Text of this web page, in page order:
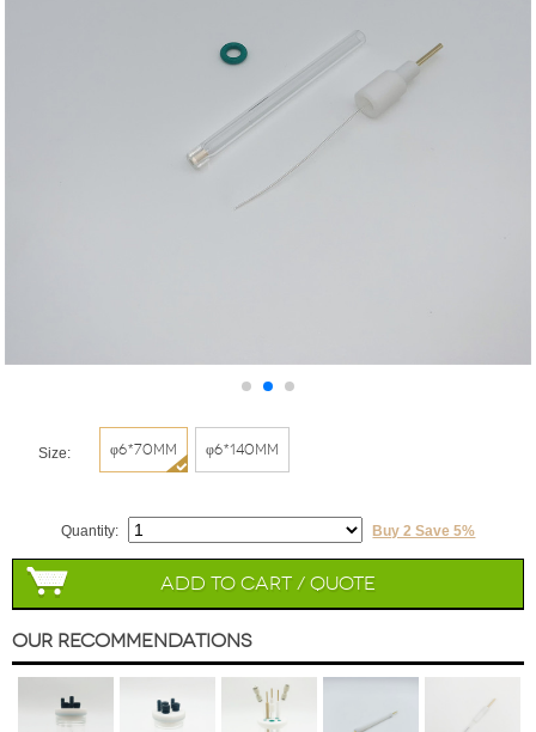
Size: φ6*70mm φ6*140mm
Quantity: Buy 2 Save 5%
Add to Cart / Quote
Our Recommendations